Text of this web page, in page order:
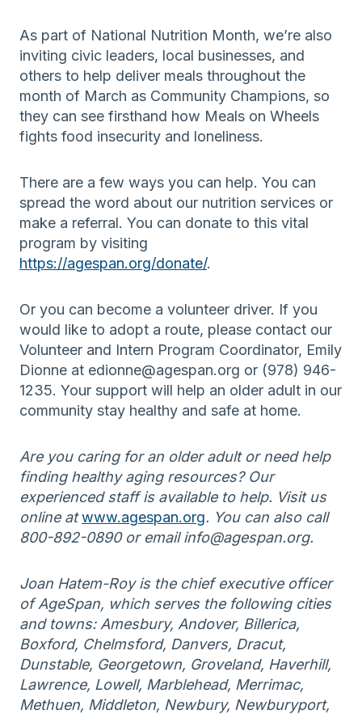
As part of National Nutrition Month, we’re also
inviting civic leaders, local businesses, and
others to help deliver meals throughout the
month of March as Community Champions, so
they can see firsthand how Meals on Wheels
fights food insecurity and loneliness.
There are a few ways you can help. You can
spread the word about our nutrition services or
make a referral. You can donate to this vital
program by visiting
https://agespan.org/donate/.
Or you can become a volunteer driver. If you
would like to adopt a route, please contact our
Volunteer and Intern Program Coordinator, Emily
Dionne at edionne@agespan.org or (978) 946-
1235. Your support will help an older adult in our
community stay healthy and safe at home.
Are you caring for an older adult or need help
finding healthy aging resources? Our
experienced staff is available to help. Visit us
online atwww.agespan.org. You can also call
800-892-0890 or email info@agespan.org.
Joan Hatem-Roy is the chief executive officer
of AgeSpan, which serves the following cities
and towns: Amesbury, Andover, Billerica,
Boxford, Chelmsford, Danvers, Dracut,
Dunstable, Georgetown, Groveland, Haverhill,
Lawrence, Lowell, Marblehead, Merrimac,
Methuen, Middleton, Newbury, Newburyport,